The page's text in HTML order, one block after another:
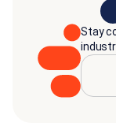
Stay